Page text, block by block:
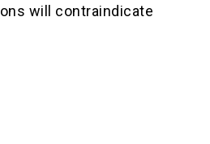
will contraindicate